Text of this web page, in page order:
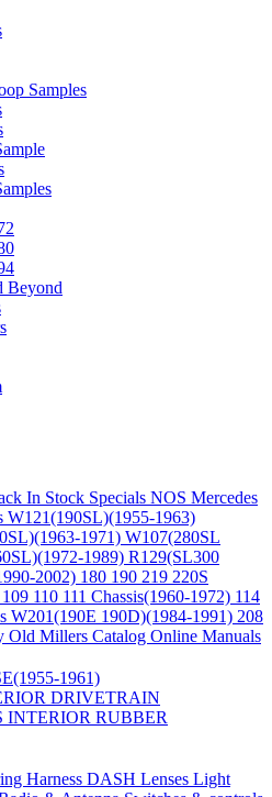
Samples
Beyond
In Stock Specials NOS Mercedes
W121(190SL)(1955-1963)
1971) W107(280SL
1989) R129(SL300
2002) 180 190 219 220S
110 111 Chassis(1960-1972) 114
W201(190E 190D)(1984-1991) 208
Old Millers Catalog Online Manuals
1961)
DRIVETRAIN
INTERIOR RUBBER
Harness DASH Lenses Light